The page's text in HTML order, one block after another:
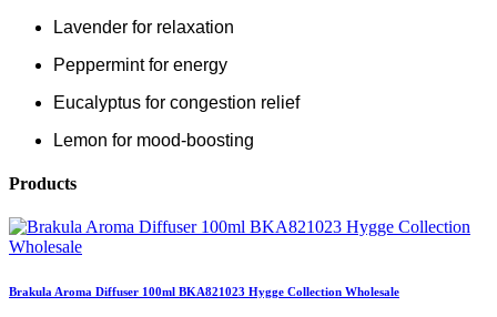
Lavender for relaxation
Peppermint for energy
Eucalyptus for congestion relief
Lemon for mood-boosting
Products
Brakula Aroma Diffuser 100ml BKA821023 Hygge Collection Wholesale